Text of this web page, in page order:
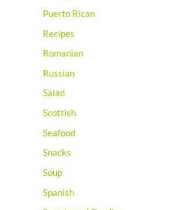
Puerto Rican
Recipes
Romanian
Russian
Salad
Scottish
Seafood
Snacks
Soup
Spanish